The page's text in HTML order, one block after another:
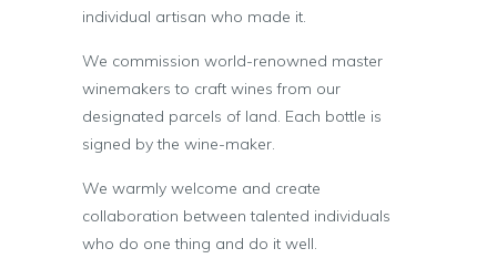
individual artisan who made it.
We commission world-renowned master
winemakers to craft wines from our
designated parcels of land. Each bottle is
signed by the wine-maker.
We warmly welcome and create
collaboration between talented individuals
who do one thing and do it well.